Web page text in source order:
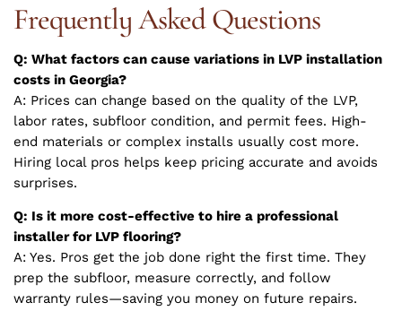
Frequently Asked Questions
Q: What factors can cause variations in LVP installation
costs in Georgia?
A: Prices can change based on the quality of the LVP,
labor rates, subfloor condition, and permit fees. High-
end materials or complex installs usually cost more.
Hiring local pros helps keep pricing accurate and avoids
surprises.
Q: Is it more cost-effective to hire a professional
installer for LVP flooring?
A: Yes. Pros get the job done right the first time. They
prep the subfloor, measure correctly, and follow
warranty rules—saving you money on future repairs.